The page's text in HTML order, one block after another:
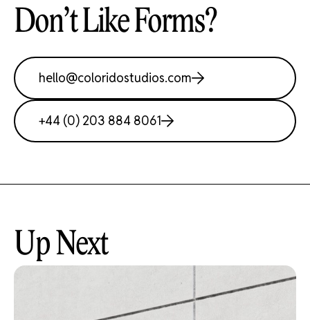
Work
About
Contact
Don’t Like Forms?
hello@coloridostudios.com
+44 (0) 203 884 8061
Up Next